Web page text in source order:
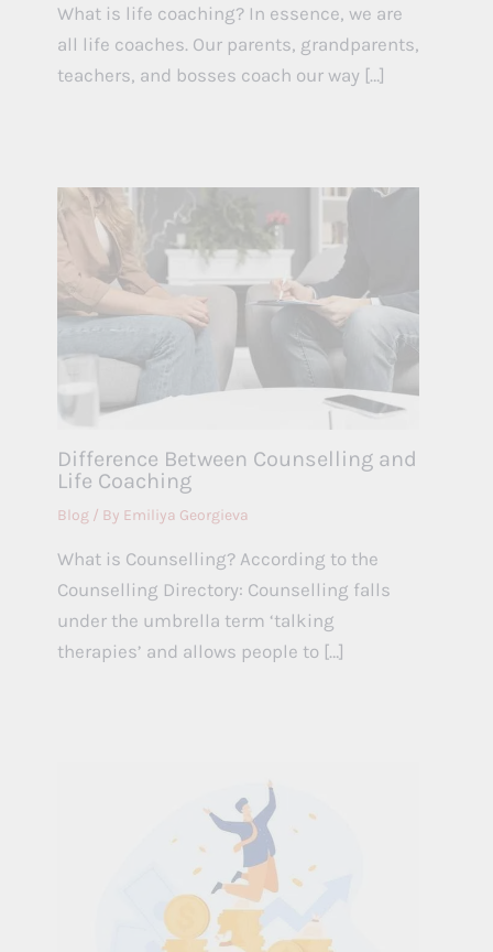
What is life coaching? In essence, we are
all life coaches. Our parents, grandparents,
teachers, and bosses coach our way […]
Difference Between Counselling and
Life Coaching
Blog/ By Emiliya Georgieva
What is Counselling? According to the
Counselling Directory: Counselling falls
under the umbrella term ‘talking
therapies’ and allows people to […]